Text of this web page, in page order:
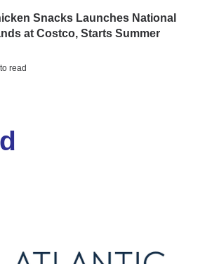
Snacks Launches National
at Costco, Starts Summer
read